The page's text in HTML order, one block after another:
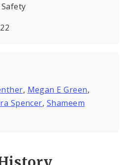
, Megan E Green,
Spencer, Shameem